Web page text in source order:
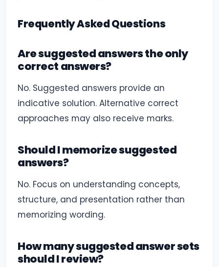
Frequently Asked Questions
Are suggested answers the only
correct answers?
No. Suggested answers provide an
indicative solution. Alternative correct
approaches may also receive marks.
Should I memorize suggested
answers?
No. Focus on understanding concepts,
structure, and presentation rather than
memorizing wording.
How many suggested answer sets
should I review?